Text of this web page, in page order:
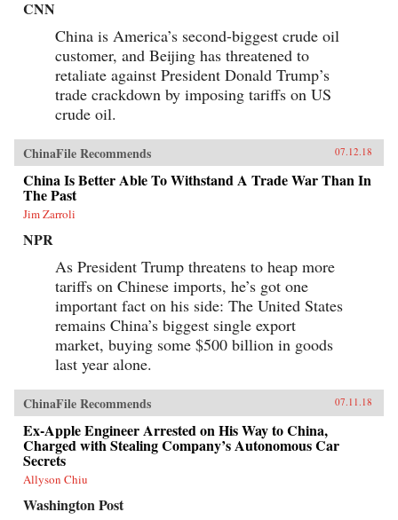
CNN
China is America’s second-biggest crude oil
customer, and Beijing has threatened to
retaliate against President Donald Trump’s
trade crackdown by imposing tariffs on US
crude oil.
ChinaFile Recommends 07.12.18
China Is Better Able To Withstand A Trade War Than In
The Past
Jim Zarroli
NPR
As President Trump threatens to heap more
tariffs on Chinese imports, he’s got one
important fact on his side: The United States
remains China’s biggest single export
market, buying some $500 billion in goods
last year alone.
ChinaFile Recommends 07.11.18
Ex-Apple Engineer Arrested on His Way to China,
Charged with Stealing Company’s Autonomous Car
Secrets
Allyson Chiu
Washington Post